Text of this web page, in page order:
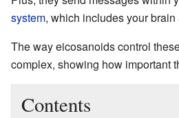
system, which includes your
The way eicosanoids control
complex, showing how important
Contents